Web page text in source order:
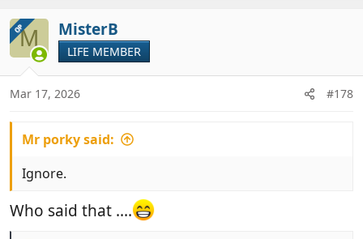
OPM MisterB
LIFE MEMBER
Mar 17, 2026 #178
Mr porky said:
Ignore.
Who said that ....